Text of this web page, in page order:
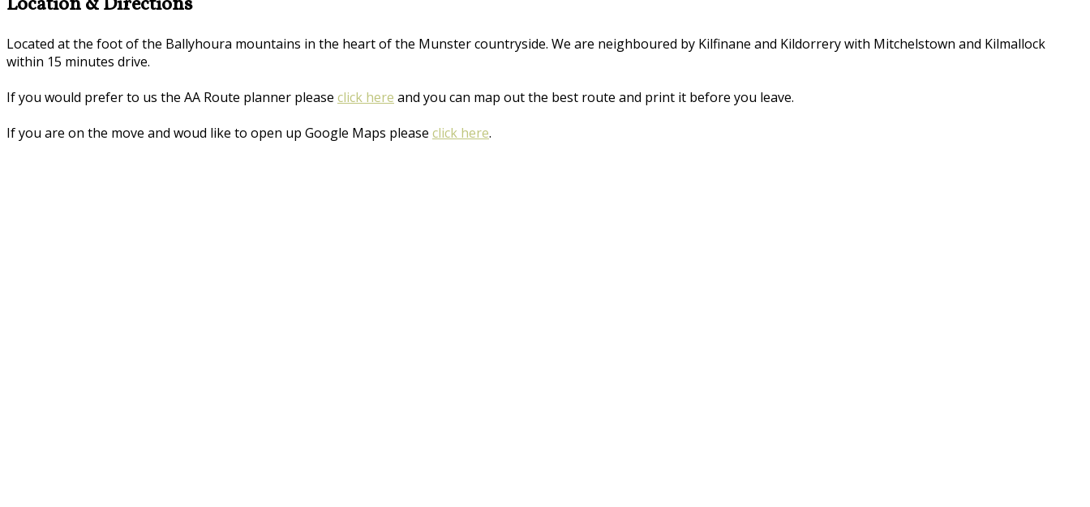
Located at the foot of the Ballyhoura mountains in the heart of the Munster countryside. We are neighboured by Kilfinane and Kildorrery with Mitchelstown and Kilmallock
within 15 minutes drive.
If you would prefer to us the AA Route planner please click here and you can map out the best route and print it before you leave.
If you are on the move and woud like to open up Google Maps please click here.